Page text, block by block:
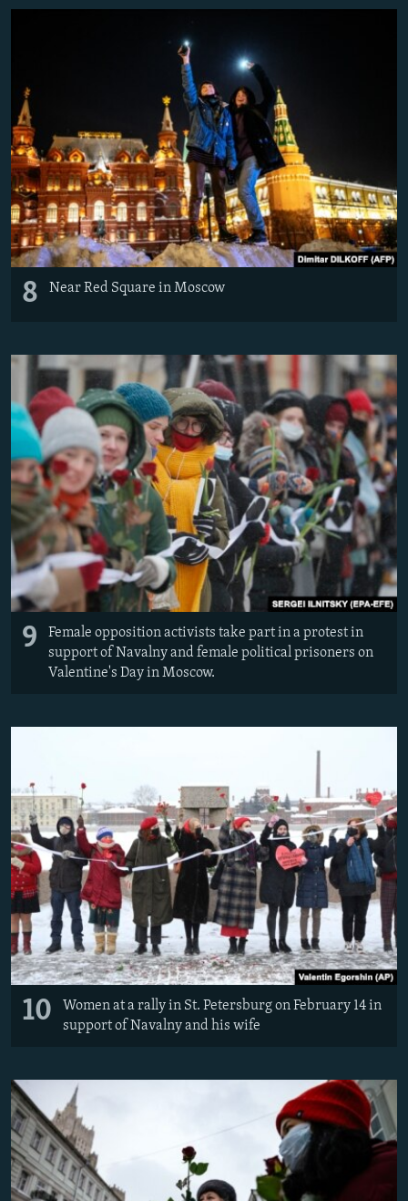
8 Near Red Square in Moscow
9
Female opposition activists take part in a protest in
support of Navalny and female political prisoners on
Valentine's Day in Moscow.
10
Women at a rally in St. Petersburg on February 14 in
support of Navalny and his wife